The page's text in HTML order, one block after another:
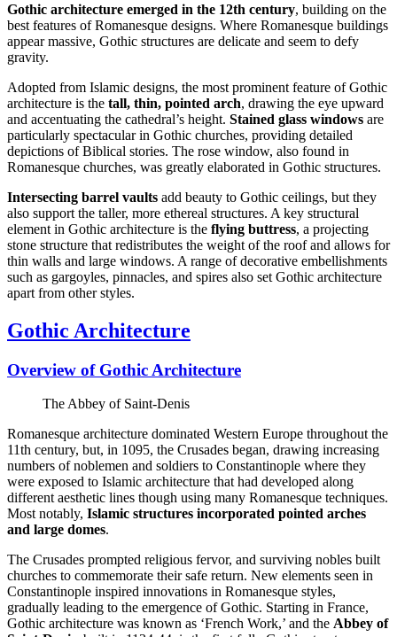
Gothic architecture emerged in the 12th century, building on the
best features of Romanesque designs. Where Romanesque buildings
appear massive, Gothic structures are delicate and seem to defy
gravity.
Adopted from Islamic designs, the most prominent feature of Gothic
architecture is the tall, thin, pointed arch, drawing the eye upward
and accentuating the cathedral’s height. Stained glass windows are
particularly spectacular in Gothic churches, providing detailed
depictions of Biblical stories. The rose window, also found in
Romanesque churches, was greatly elaborated in Gothic structures.
Intersecting barrel vaults add beauty to Gothic ceilings, but they
also support the taller, more ethereal structures. A key structural
element in Gothic architecture is the flying buttress, a projecting
stone structure that redistributes the weight of the roof and allows for
thin walls and large windows. A range of decorative embellishments
such as gargoyles, pinnacles, and spires also set Gothic architecture
apart from other styles.
Gothic Architecture
Overview of Gothic Architecture
The Abbey of Saint-Denis
Romanesque architecture dominated Western Europe throughout the
11th century, but, in 1095, the Crusades began, drawing increasing
numbers of noblemen and soldiers to Constantinople where they
were exposed to Islamic architecture that had developed along
different aesthetic lines though using many Romanesque techniques.
Most notably, Islamic structures incorporated pointed arches
and large domes.
The Crusades prompted religious fervor, and surviving nobles built
churches to commemorate their safe return. New elements seen in
Constantinople inspired innovations in Romanesque styles,
gradually leading to the emergence of Gothic. Starting in France,
Gothic architecture was known as ‘French Work,’ and the Abbey of